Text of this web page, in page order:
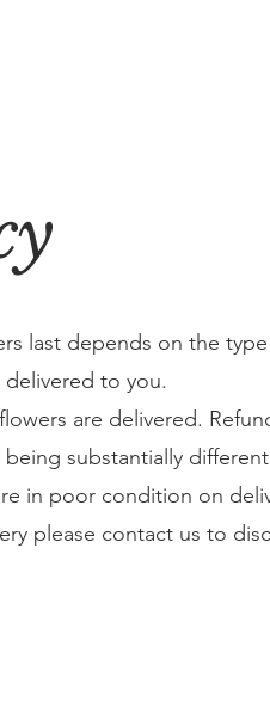
last depends on the
to you.
are delivered.
substantially
in poor condition on
please contact us to